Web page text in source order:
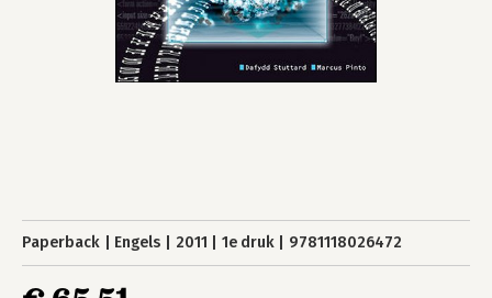
Paperback Engels 2011 1e druk 9781118026472